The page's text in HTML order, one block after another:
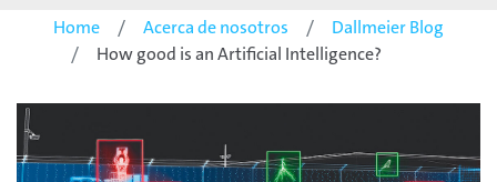
Home Acerca de nosotros
Dallmeier Blog
How good is an Artificial Intelligence?